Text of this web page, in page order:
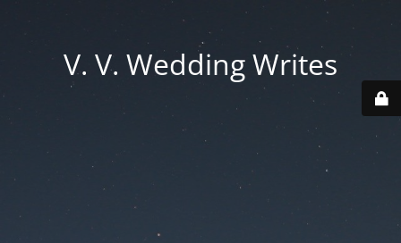
V. V. Wedding Writes